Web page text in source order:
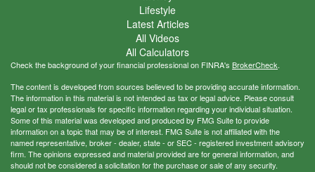
Lifestyle
Latest Articles
All Videos
All Calculators
Check the background of your financial professional on FINRA's BrokerCheck.
The content is developed from sources believed to be providing accurate information.
The information in this material is not intended as tax or legal advice. Please consult
legal or tax professionals for specific information regarding your individual situation.
Some of this material was developed and produced by FMG Suite to provide
information on a topic that may be of interest. FMG Suite is not affiliated with the
named representative, broker - dealer, state - or SEC - registered investment advisory
firm. The opinions expressed and material provided are for general information, and
should not be considered a solicitation for the purchase or sale of any security.